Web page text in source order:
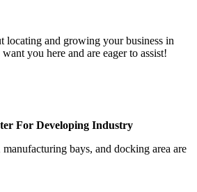
locating and growing your business in
you here and are eager to assist!
For Developing Industry
bays, and docking area are